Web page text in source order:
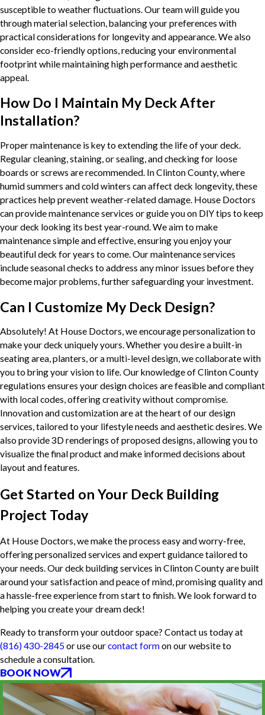
susceptible to weather fluctuations. Our team will guide you
through material selection, balancing your preferences with
practical considerations for longevity and appearance. We also
consider eco-friendly options, reducing your environmental
footprint while maintaining high performance and aesthetic
appeal.
How Do I Maintain My Deck After
Installation?
Proper maintenance is key to extending the life of your deck.
Regular cleaning, staining, or sealing, and checking for loose
boards or screws are recommended. In Clinton County, where
humid summers and cold winters can affect deck longevity, these
practices help prevent weather-related damage. House Doctors
can provide maintenance services or guide you on DIY tips to keep
your deck looking its best year-round. We aim to make
maintenance simple and effective, ensuring you enjoy your
beautiful deck for years to come. Our maintenance services
include seasonal checks to address any minor issues before they
become major problems, further safeguarding your investment.
Can I Customize My Deck Design?
Absolutely! At House Doctors, we encourage personalization to
make your deck uniquely yours. Whether you desire a built-in
seating area, planters, or a multi-level design, we collaborate with
you to bring your vision to life. Our knowledge of Clinton County
regulations ensures your design choices are feasible and compliant
with local codes, offering creativity without compromise.
Innovation and customization are at the heart of our design
services, tailored to your lifestyle needs and aesthetic desires. We
also provide 3D renderings of proposed designs, allowing you to
visualize the final product and make informed decisions about
layout and features.
Get Started on Your Deck Building
Project Today
At House Doctors, we make the process easy and worry-free,
offering personalized services and expert guidance tailored to
your needs. Our deck building services in Clinton County are built
around your satisfaction and peace of mind, promising quality and
a hassle-free experience from start to finish. We look forward to
helping you create your dream deck!
Ready to transform your outdoor space? Contact us today at
(816) 430-2845 or use ourcontact formon our website to
schedule a consultation.
BOOK NOW